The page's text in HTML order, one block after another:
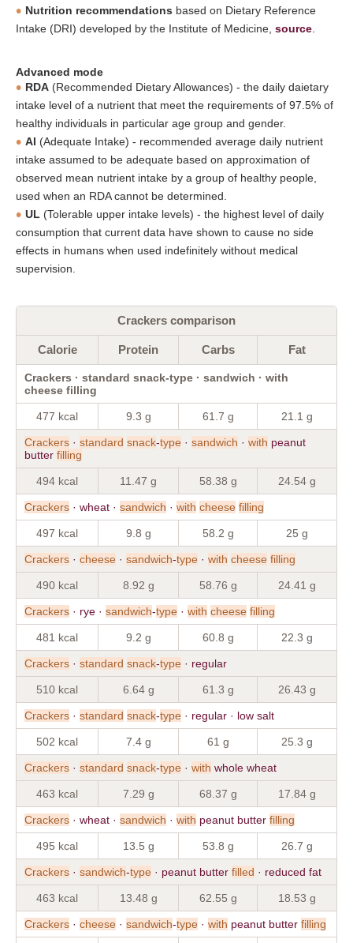
Nutrition recommendations based on Dietary Reference
Intake (DRI) developed by the Institute of Medicine, source
Advanced mode
RDA (Recommended Dietary Allowances) - the daily daietary
intake level of a nutrient that meet the requirements of 97.5% of
healthy individuals in particular age group and gender.
AI (Adequate Intake) - recommended average daily nutrient
intake assumed to be adequate based on approximation of
observed mean nutrient intake by a group of healthy people,
used when an RDA cannot be determined.
UL (Tolerable upper intake levels) - the highest level of daily
consumption that current data have shown to cause no side
effects in humans when used indefinitely without medical
supervision.
Crackers comparison
Calorie Protein Carbs Fat
Crackers · standard snack-type · sandwich · with
cheese filling
477 kcal 9.3 g 61.7 g 21.1 g
Crackers · standard snack-type · sandwich · with peanut
butter filling
494 kcal 11.47 g 58.38 g 24.54 g
Crackers · wheat · sandwich · with cheese filling
497 kcal 9.8 g 58.2 g 25 g
Crackers · cheese · sandwich-type · with cheese filling
490 kcal 8.92 g 58.76 g 24.41 g
Crackers · rye · sandwich-type · with cheese filling
481 kcal 9.2 g 60.8 g 22.3 g
Crackers · standard snack-type · regular
510 kcal 6.64 g 61.3 g 26.43 g
Crackers · standard snack-type · regular · low salt
502 kcal 7.4 g 61 g 25.3 g
Crackers · standard snack-type · with whole wheat
463 kcal 7.29 g 68.37 g 17.84 g
Crackers · wheat · sandwich · with peanut butter filling
495 kcal 13.5 g 53.8 g 26.7 g
Crackers · sandwich-type · peanut butter filled · reduced fat
463 kcal 13.48 g 62.55 g 18.53 g
Crackers · cheese · sandwich-type · with peanut butter filling